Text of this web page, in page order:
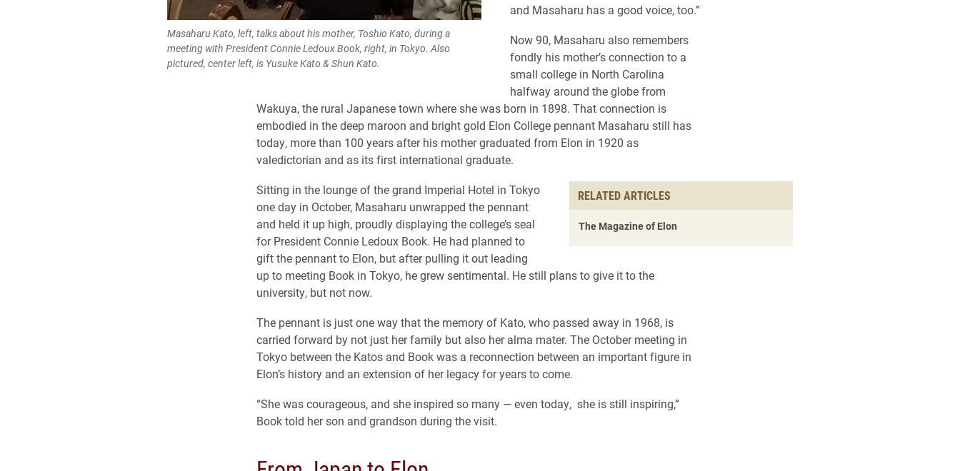
Masaharu Kato, left, talks about his mother, Toshio Kato, during a
meeting with President Connie Ledoux Book, right, in Tokyo. Also
pictured, center left, is Yusuke Kato & Shun Kato.
and Masaharu has a good voice, too.”
Now 90, Masaharu also remembers
fondly his mother’s connection to a
small college in North Carolina
halfway around the globe from
Wakuya, the rural Japanese town where she was born in 1898. That connection is
embodied in the deep maroon and bright gold Elon College pennant Masaharu still has
today, more than 100 years after his mother graduated from Elon in 1920 as
valedictorian and as its first international graduate.
RELATED ARTICLES
The Magazine of Elon
Sitting in the lounge of the grand Imperial Hotel in Tokyo
one day in October, Masaharu unwrapped the pennant
and held it up high, proudly displaying the college’s seal
for President Connie Ledoux Book. He had planned to
gift the pennant to Elon, but after pulling it out leading
up to meeting Book in Tokyo, he grew sentimental. He still plans to give it to the
university, but not now.
The pennant is just one way that the memory of Kato, who passed away in 1968, is
carried forward by not just her family but also her alma mater. The October meeting in
Tokyo between the Katos and Book was a reconnection between an important figure in
Elon’s history and an extension of her legacy for years to come.
“She was courageous, and she inspired so many — even today, she is still inspiring,”
Book told her son and grandson during the visit.